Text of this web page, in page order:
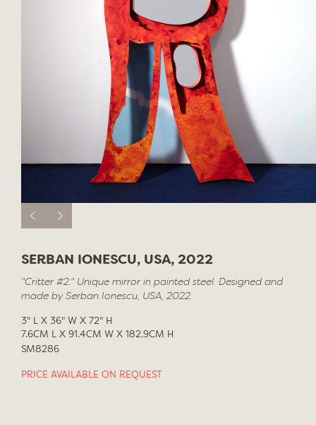
SERBAN IONESCU, USA, 2022
"Critter #2." Unique mirror in painted steel. Designed and
made by Serban Ionescu, USA, 2022.
3" L X 36" W X 72" H
7.6CM L X 91.4CM W X 182.9CM H
SM8286
PRICE AVAILABLE ON REQUEST